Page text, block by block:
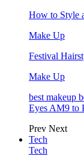
How to Style
Make Up
Festival
Make Up
best makeup
Eyes AM9 to
Prev Next
Tech
Tech